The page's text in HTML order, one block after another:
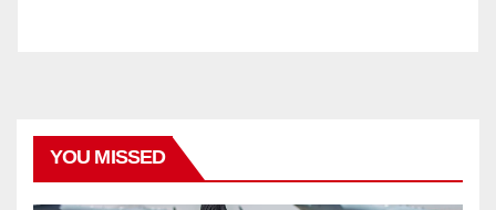
YOU MISSED